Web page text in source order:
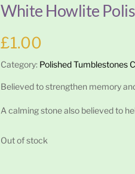
White Howlite
£1.00
Category: Polished Tumblestones
Believed to strengthen memory
A calming stone also believed to
Out of stock